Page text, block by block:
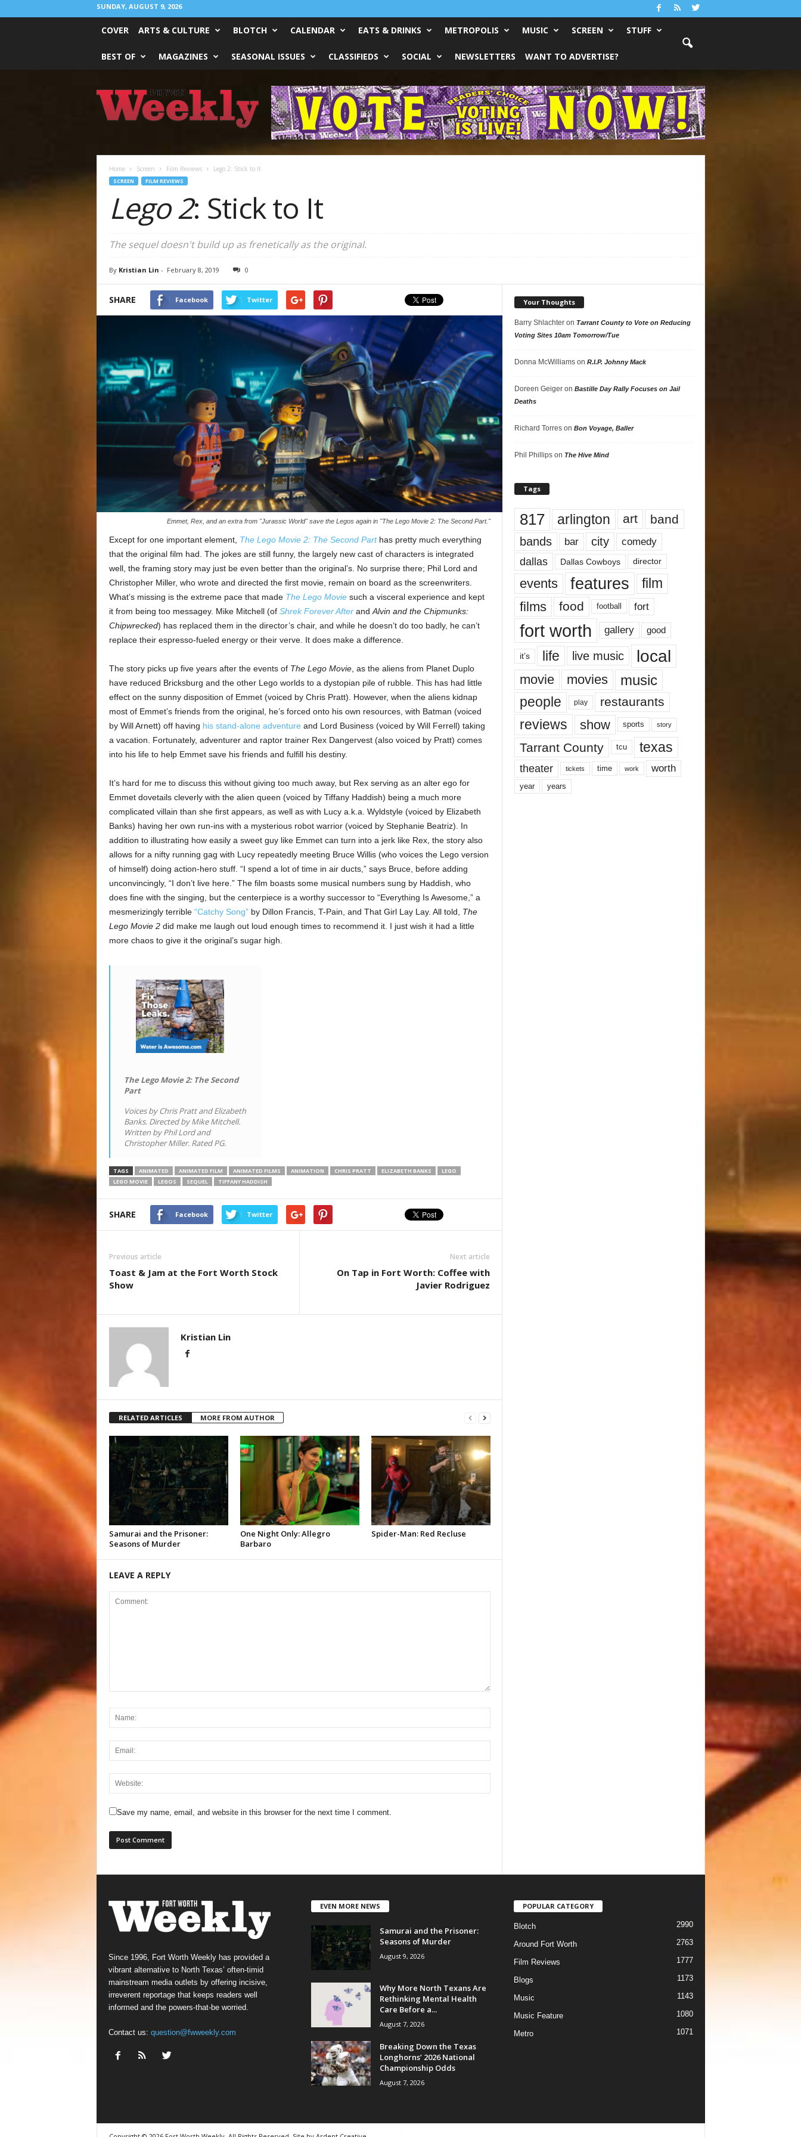
SUNDAY, AUGUST 9, 2026
COVER ARTS & CULTURE BLOTCH CALENDAR EATS & DRINKS METROPOLIS MUSIC SCREEN STUFF
BEST OF MAGAZINES SEASONAL ISSUES CLASSIFIEDS SOCIAL NEWSLETTERS WANT TO ADVERTISE?
Worth
Weekly
Home Screen Film Reviews Lego 2: Stick to It
SCREEN FILM REVIEWS
Lego 2: Stick to It
The sequel doesn't build up as frenetically as the original.
By Kristian Lin - February 8, 2019 0
SHARE Facebook Twitter
Emmet, Rex, and an extra from "Jurassic World" save the Legos again in "The Lego Movie 2: The Second Part."
Except for one important element, The Lego Movie 2: The Second Parthas pretty much everything
that the original film had. The jokes are still funny, the largely new cast of characters is integrated
well, the framing story may just be even better than the original’s. No surprise there; Phil Lord and
Christopher Miller, who wrote and directed the first movie, remain on board as the screenwriters.
What’s missing is the extreme pace that made The Lego Moviesuch a visceral experience and kept
it from being too messagey. Mike Mitchell (of Shrek Forever Afterand Alvin and the Chipmunks:
Chipwrecked) has replaced them in the director’s chair, and while he doesn’t do too badly, he can’t
replace their espresso-fueled energy or their verve. It does make a difference.
The story picks up five years after the events of The Lego Movie, as the aliens from Planet Duplo
have reduced Bricksburg and the other Lego worlds to a dystopian pile of rubble. This has had little
effect on the sunny disposition of Emmet (voiced by Chris Pratt). However, when the aliens kidnap
most of Emmet’s friends from the original, he’s forced onto his own resources, with Batman (voiced
by Will Arnett) off having his stand-alone adventure and Lord Business (voiced by Will Ferrell) taking
a vacation. Fortunately, adventurer and raptor trainer Rex Dangervest (also voiced by Pratt) comes
into his life to help Emmet save his friends and fulfill his destiny.
It’s hard for me to discuss this without giving too much away, but Rex serving as an alter ego for
Emmet dovetails cleverly with the alien queen (voiced by Tiffany Haddish) being a much more
complicated villain than she first appears, as well as with Lucy a.k.a. Wyldstyle (voiced by Elizabeth
Banks) having her own run-ins with a mysterious robot warrior (voiced by Stephanie Beatriz). In
addition to illustrating how easily a sweet guy like Emmet can turn into a jerk like Rex, the story also
allows for a nifty running gag with Lucy repeatedly meeting Bruce Willis (who voices the Lego version
of himself) doing action-hero stuff. “I spend a lot of time in air ducts,” says Bruce, before adding
unconvincingly, “I don’t live here.” The film boasts some musical numbers sung by Haddish, who
does fine with the singing, but the centerpiece is a worthy successor to “Everything Is Awesome,” a
mesmerizingly terrible “Catchy Song”by Dillon Francis, T-Pain, and That Girl Lay Lay. All told, The
Lego Movie 2did make me laugh out loud enough times to recommend it. I just wish it had a little
more chaos to give it the original’s sugar high.
The Lego Movie 2: The Second
Part
Voices by Chris Pratt and Elizabeth
Banks. Directed by Mike Mitchell.
Written by Phil Lord and
Christopher Miller. Rated PG.
TAGS ANIMATED ANIMATED FILM ANIMATED FILMS ANIMATION CHRIS PRATT ELIZABETH BANKS
LEGO
LEGO MOVIE
LEGOS SEQUEL TIFFANY HADDISH
SHARE Facebook Twitter
Previous article
Toast & Jam at the Fort Worth Stock
Show
Next article
On Tap in Fort Worth: Coffee with
Javier Rodriguez
Kristian Lin
RELATED ARTICLES MORE FROM AUTHOR
Samurai and the Prisoner:
Seasons of Murder
One Night Only: Allegro
Barbaro
Spider-Man: Red Recluse
LEAVE A REPLY
Save my name, email, and website in this browser for the next time I comment.
Your Thoughts
Barry Shlachteron Tarrant County to Vote on Reducing
Voting Sites 10am Tomorrow/Tue
Donna McWilliamson R.I.P. Johnny Mack
Doreen Geigeron Bastille Day Rally Focuses on Jail
Deaths
Richard Torreson Bon Voyage, Baller
Phil Phillipson The Hive Mind
Tags
817 arlington art band
bands bar city comedy
dallas Dallas Cowboys director
events features
film
films
food football fort
fort worth gallery good
it’s life live music local
movie movies music
people play restaurants
reviews show sports story
Tarrant County tcu texas
theater tickets time work worth
year years
Since 1996, Fort Worth Weekly has provided a
vibrant alternative to North Texas’ often-timid
mainstream media outlets by offering incisive,
irreverent reportage that keeps readers well
informed and the powers-that-be worried.
Contact us: question@fwweekly.com
EVEN MORE NEWS
Samurai and the Prisoner:
Seasons of Murder
August 9, 2026
Why More North Texans Are
Rethinking Mental Health
Care Before a...
August 7, 2026
Breaking Down the Texas
Longhorns’ 2026 National
Championship Odds
August 7, 2026
POPULAR CATEGORY
Blotch 2990
Around Fort Worth 2763
Film Reviews 1777
Blogs 1173
Music 1143
Music Feature 1080
Metro 1071